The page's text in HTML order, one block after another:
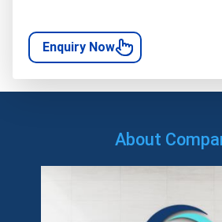
Enquiry Now
About